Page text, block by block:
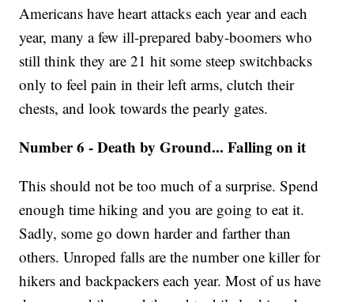
Americans have heart attacks each year and each
year, many a few ill-prepared baby-boomers who
still think they are 21 hit some steep switchbacks
only to feel pain in their left arms, clutch their
chests, and look towards the pearly gates.
Number 6 - Death by Ground... Falling on it
This should not be too much of a surprise. Spend
enough time hiking and you are going to eat it.
Sadly, some go down harder and farther than
others. Unroped falls are the number one killer for
hikers and backpackers each year. Most of us have